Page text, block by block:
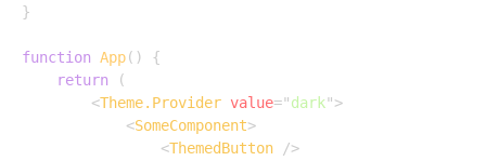
}
function App( )
{
return
(
<Theme.Provider value="dark">
<SomeComponent>
<ThemedButton
/>